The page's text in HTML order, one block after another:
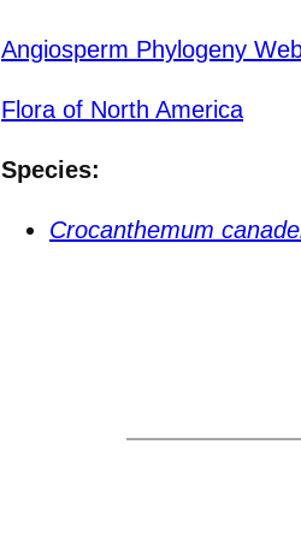
Angiosperm Phylogeny
Flora of North America
Species:
Crocanthemum